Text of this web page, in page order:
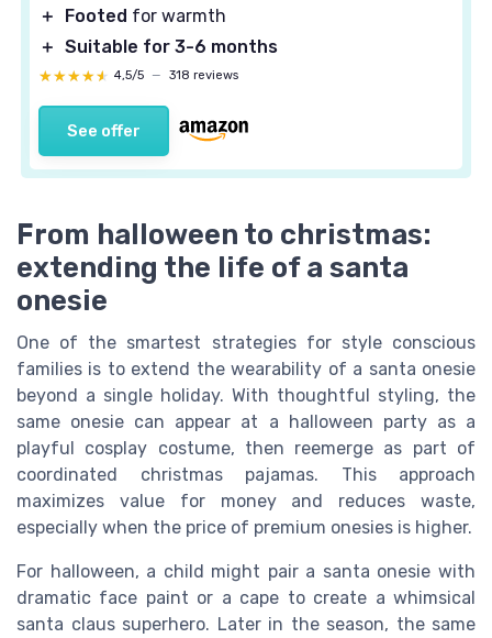
＋
Footed for warmth
＋ Suitable for 3-6 months
★★★★★
★★★★★ 4,5/5 — 318 reviews
See offer
From halloween to christmas:
extending the life of a santa
onesie
One of the smartest strategies for style conscious
families is to extend the wearability of a santa onesie
beyond a single holiday. With thoughtful styling, the
same onesie can appear at a halloween party as a
playful cosplay costume, then reemerge as part of
coordinated christmas pajamas. This approach
maximizes value for money and reduces waste,
especially when the price of premium onesies is higher.
For halloween, a child might pair a santa onesie with
dramatic face paint or a cape to create a whimsical
santa claus superhero. Later in the season, the same